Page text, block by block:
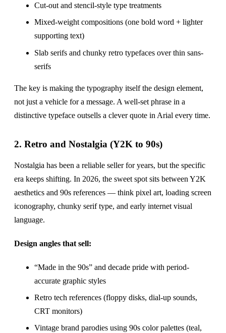
Cut-out and stencil-style type treatments
Mixed-weight compositions (one bold word + lighter
supporting text)
Slab serifs and chunky retro typefaces over thin sans-
serifs
The key is making the typography itself the design element,
not just a vehicle for a message. A well-set phrase in a
distinctive typeface outsells a clever quote in Arial every time.
2. Retro and Nostalgia (Y2K to 90s)
Nostalgia has been a reliable seller for years, but the specific
era keeps shifting. In 2026, the sweet spot sits between Y2K
aesthetics and 90s references — think pixel art, loading screen
iconography, chunky serif type, and early internet visual
language.
Design angles that sell:
“Made in the 90s” and decade pride with period-
accurate graphic styles
Retro tech references (floppy disks, dial-up sounds,
CRT monitors)
Vintage brand parodies using 90s color palettes (teal,